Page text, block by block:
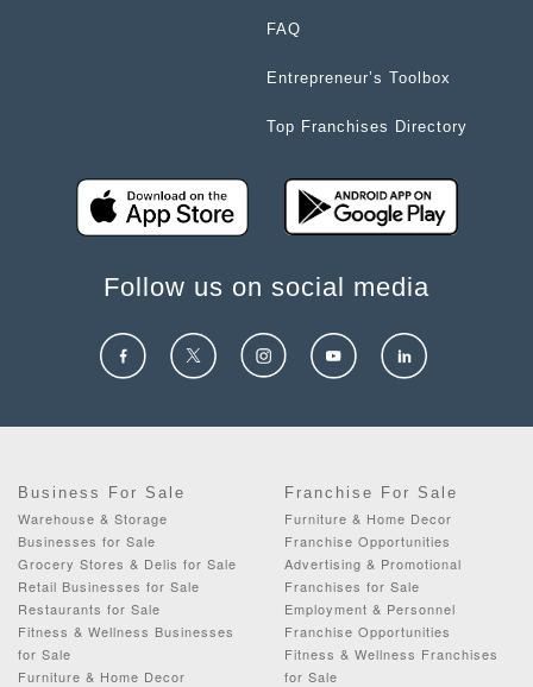
FAQ
Entrepreneur’s Toolbox
Top Franchises Directory
Follow us on social media
Business For Sale
Warehouse & Storage
Businesses for Sale
Grocery Stores & Delis for Sale
Retail Businesses for Sale
Restaurants for Sale
Fitness & Wellness Businesses
for Sale
Furniture & Home Decor
Franchise For Sale
Furniture & Home Decor
Franchise Opportunities
Advertising & Promotional
Franchises for Sale
Employment & Personnel
Franchise Opportunities
Fitness & Wellness Franchises
for Sale